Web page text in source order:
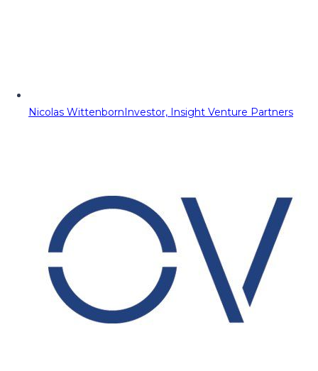
Nicolas WittenbornInvestor, Insight Venture Partners